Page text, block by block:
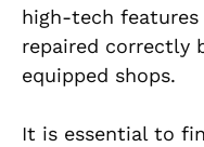
high-tech
repaired correctly
equipped shops.
It is essential to